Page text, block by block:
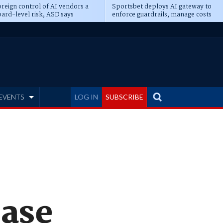
control of AI vendors a
level risk, ASD says
Sportsbet deploys AI gateway to
enforce guardrails, manage costs
LOG IN SUBSCRIBE